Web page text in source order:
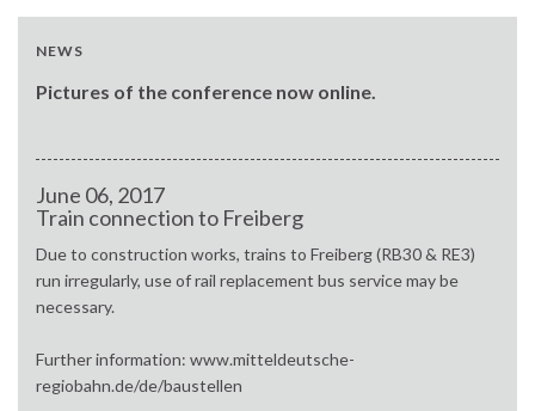
NEWS
Pictures of the conference now online.
June 06, 2017
Train connection to Freiberg
Due to construction works, trains to Freiberg (RB30 & RE3)
run irregularly, use of rail replacement bus service may be
necessary.
Further information: www.mitteldeutsche-
regiobahn.de/de/baustellen